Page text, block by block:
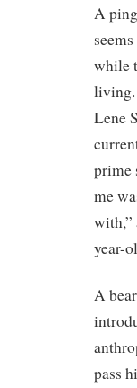
A
while
living.
Lene
prime
me
with,”
year-
A
pass